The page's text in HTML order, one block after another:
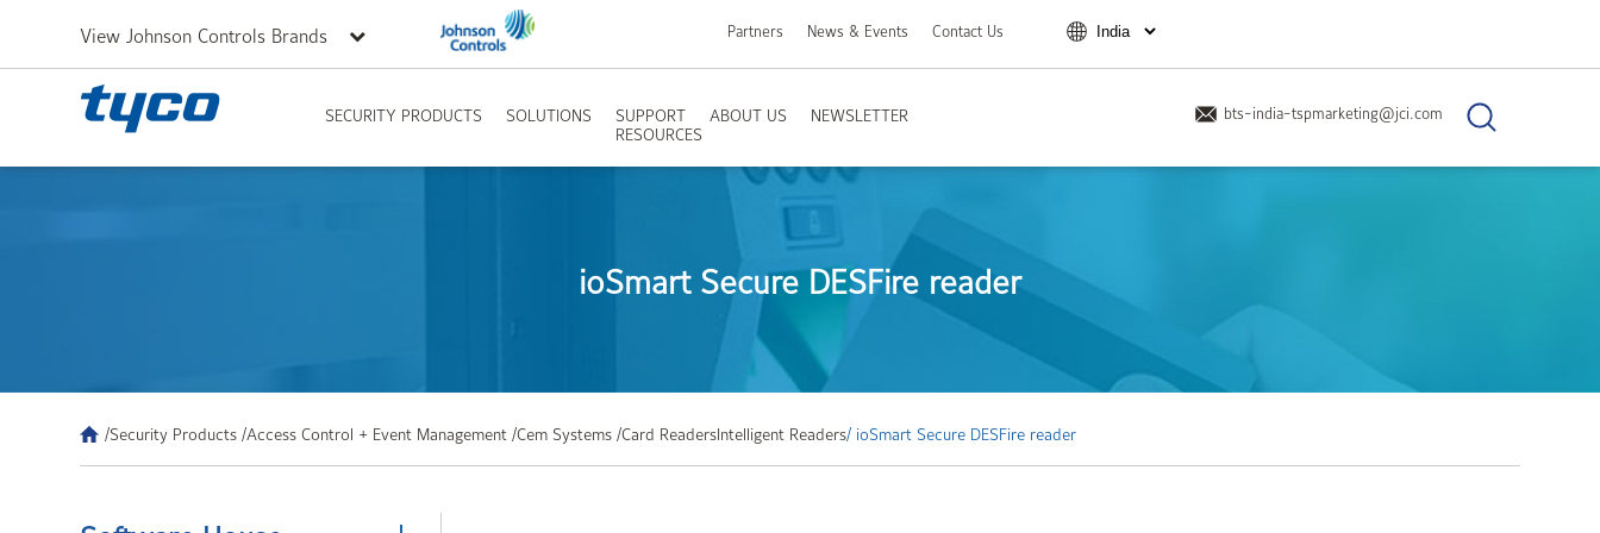
View Johnson Controls Brands Partners News & Events Contact Us
SECURITY PRODUCTS SOLUTIONS SUPPORT ABOUT US
NEWSLETTER
RESOURCES
bts-india-tspmarketing@jci.com
ioSmart Secure DESFire reader
/Security Products /Access Control + Event Management /Cem Systems /Card ReadersIntelligent Readers/ ioSmart Secure DESFire reader